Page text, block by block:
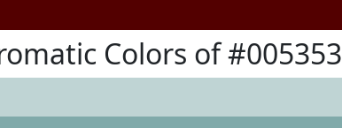
Colors of #005353